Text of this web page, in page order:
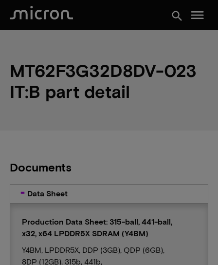
search menu
MT62F3G32D8DV-023
IT:B part detail
Documents
Data Sheet
Production Data Sheet: 315-ball, 441-ball,
x32, x64 LPDDR5X SDRAM (Y4BM)
Y4BM, LPDDR5X, DDP (3GB), QDP (6GB),
8DP (12GB), 315b, 441b,